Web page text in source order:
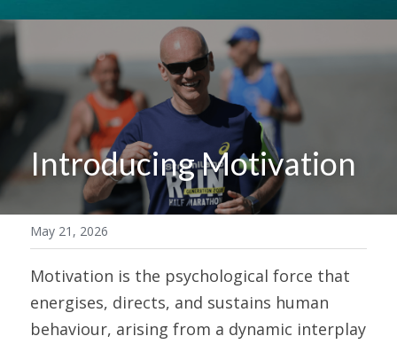
Introducing Motivation
May 21, 2026
Motivation is the psychological force that
energises, directs, and sustains human
behaviour, arising from a dynamic interplay